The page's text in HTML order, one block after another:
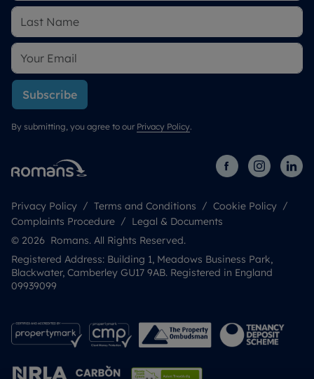
Subscribe
By submitting, you agree to our Privacy Policy.
Privacy Policy Terms and Conditions
Cookie Policy
Complaints Procedure
Legal & Documents
© 2026 Romans. All Rights Reserved.
Registered Address: Building 1, Meadows Business Park,
Blackwater, Camberley GU17 9AB. Registered in England
09939099